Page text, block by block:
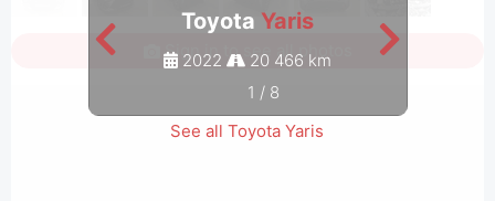
Toyota Yaris
2022
20 466 km
1 / 8
See all Toyota Yaris
Sign in to see all photos